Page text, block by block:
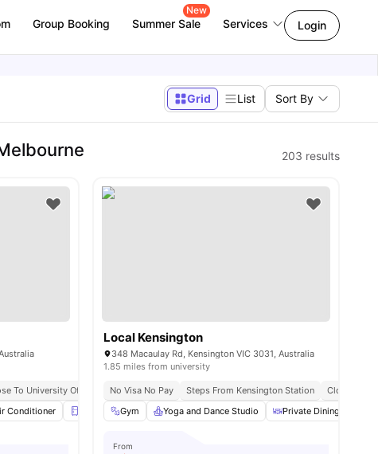
Group Booking Summer Sale
New
Services Login
Grid List Sort By
203 results
The University Of Melbourne
Fortnightly Apartment Clean* (communal Areas For
To University Of Melbourne Citywide Connectivity
Close To Markets & Essentials
Conditioner Refrigerator Balcony View all16amenities
Local Kensington
348 Macaulay Rd, Kensington VIC 3031, Australia
1.85 miles from university
No Visa No Pay Steps From Kensington Station
Close To
Gym
Yoga and Dance Studio Private Dining area
From